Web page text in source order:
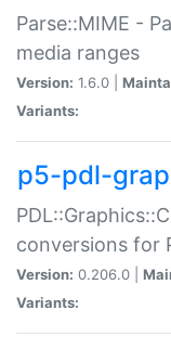
Parse::MIME -
media ranges
Version: 1.6.0 |
Variants:
p5-pdl-
conversions for
Version: 0.206.0 |
Variants: